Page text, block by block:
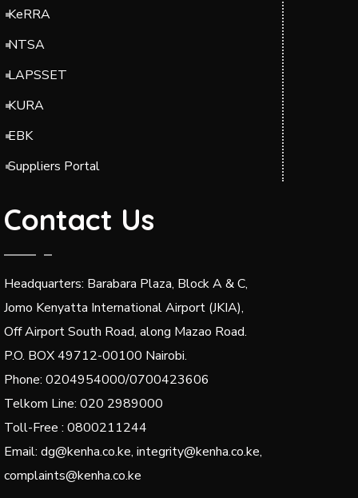
KeRRA
NTSA
LAPSSET
KURA
EBK
Suppliers Portal
Contact Us
Headquarters: Barabara Plaza, Block A & C,
Jomo Kenyatta International Airport (JKIA),
Off Airport South Road, along Mazao Road.
P.O. BOX 49712-00100 Nairobi.
Phone: 0204954000/0700423606
Telkom Line: 020 2989000
Toll-Free : 0800211244
Email: dg@kenha.co.ke, integrity@kenha.co.ke,
complaints@kenha.co.ke